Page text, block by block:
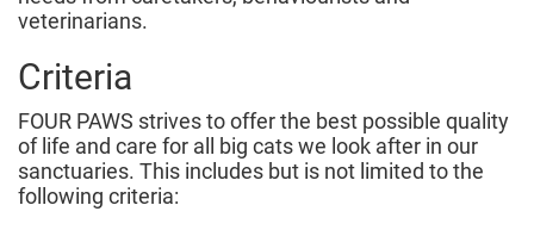
veterinarians.
Criteria
FOUR PAWS strives to offer the best possible quality
of life and care for all big cats we look after in our
sanctuaries. This includes but is not limited to the
following criteria: